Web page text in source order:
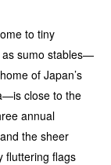
to tiny
as sumo stables—
of Japan’s
close to the
annual
the sheer
fluttering flags